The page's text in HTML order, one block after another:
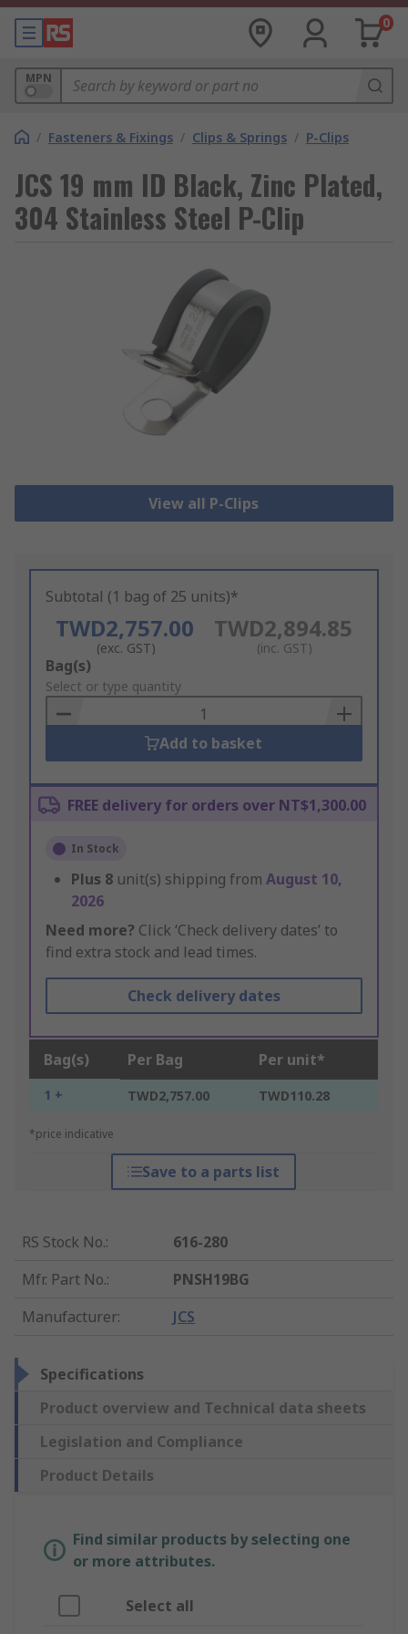
0
MPN
/ Fasteners & Fixings / Clips & Springs / P-Clips
JCS 19 mm ID Black, Zinc Plated,
304 Stainless Steel P-Clip
View all P-Clips
Subtotal (1 bag of 25 units)*
TWD2,757.00
(exc. GST)
TWD2,894.85
(inc. GST)
Add
to
Basket
Bag(s)
Select or type quantity
Add to basket
FREE delivery for orders over NT$1,300.00
In Stock
Plus 8 unit(s) shipping from August 10,
2026
Need more? Click ‘Check delivery dates’ to
find extra stock and lead times.
Check delivery dates
Bag(s) Per Bag Per unit*
1 + TWD2,757.00 TWD110.28
*price indicative
Save to a parts list
RS Stock No.:
616-280
Mfr. Part No.:
PNSH19BG
Manufacturer: JCS
Specifications
Product overview and Technical data sheets
Legislation and Compliance
Product Details
Find similar products by selecting one
or more attributes.
Select all